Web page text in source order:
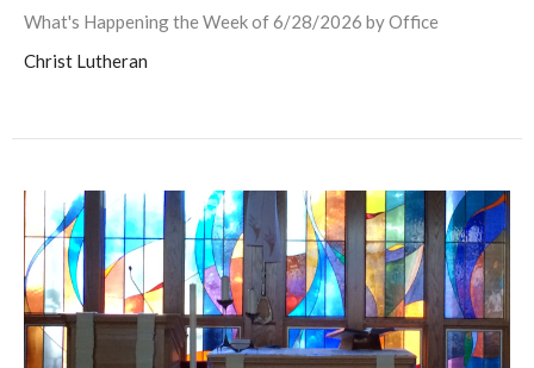
What's Happening the Week of 6/28/2026 by Office
Christ Lutheran